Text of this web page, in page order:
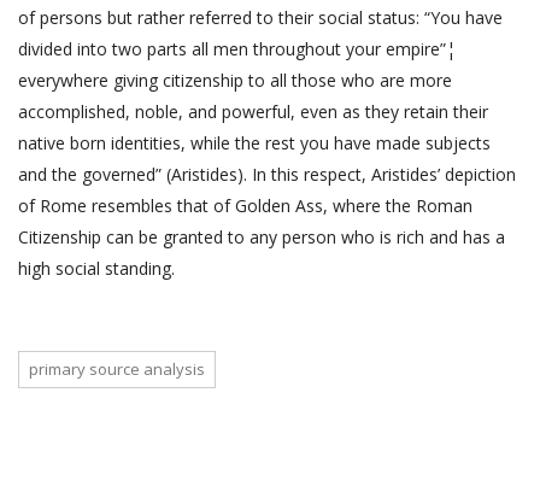
of persons but rather referred to their social status: “You have
divided into two parts all men throughout your empire”¦
everywhere giving citizenship to all those who are more
accomplished, noble, and powerful, even as they retain their
native born identities, while the rest you have made subjects
and the governed” (Aristides). In this respect, Aristides’ depiction
of Rome resembles that of Golden Ass, where the Roman
Citizenship can be granted to any person who is rich and has a
high social standing.
primary source analysis